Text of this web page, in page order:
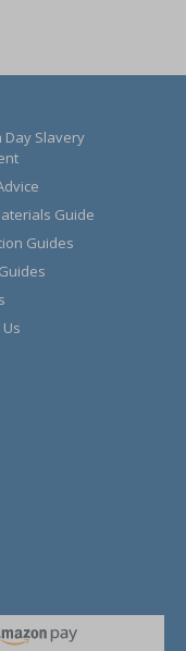
Day Slavery
Guide
Guides